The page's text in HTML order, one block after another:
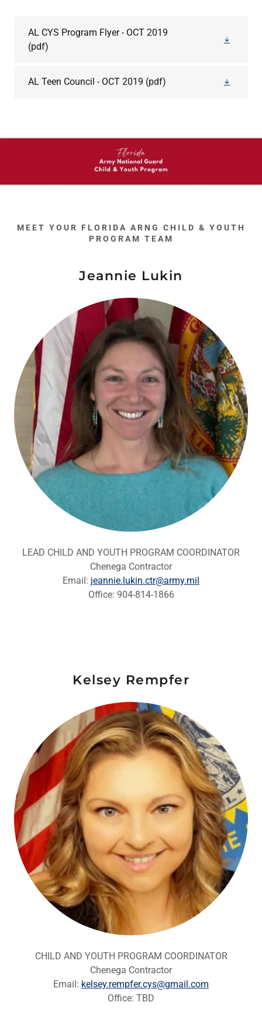
AL CYS Program Flyer - OCT 2019
(pdf)
AL Teen Council - OCT 2019 (pdf)
MEET YOUR FLORIDA ARNG CHILD & YOUTH
PROGRAM TEAM
Jeannie Lukin
LEAD CHILD AND YOUTH PROGRAM COORDINATOR
Chenega Contractor
Email: jeannie.lukin.ctr@army.mil
Office: 904-814-1866
Kelsey Rempfer
CHILD AND YOUTH PROGRAM COORDINATOR
Chenega Contractor
Email: kelsey.rempfer.cys@gmail.com
Office: TBD